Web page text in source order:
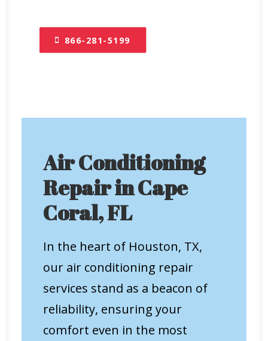
866-281-5199
Air Conditioning
Repair in Cape
Coral, FL
In the heart of Houston, TX,
our air conditioning repair
services stand as a beacon of
reliability, ensuring your
comfort even in the most